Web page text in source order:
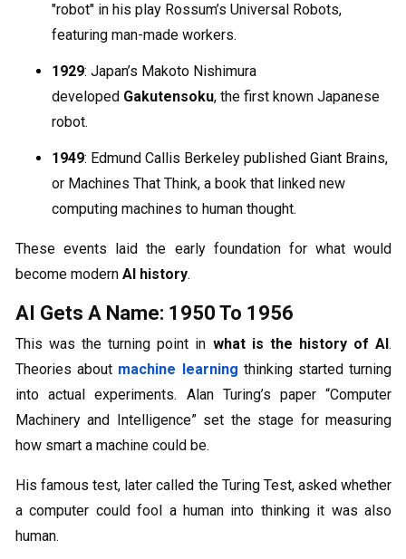
"robot" in his play Rossum’s Universal Robots,
featuring man-made workers.
1929: Japan’s Makoto Nishimura
developed Gakutensoku, the first known Japanese
robot.
1949: Edmund Callis Berkeley published Giant Brains,
or Machines That Think, a book that linked new
computing machines to human thought.
These events laid the early foundation for what would
become modern AI history.
AI Gets A Name: 1950 To 1956
This was the turning point in what is the history of AI.
Theories about machine learning thinking started turning
into actual experiments. Alan Turing’s paper “Computer
Machinery and Intelligence” set the stage for measuring
how smart a machine could be.
His famous test, later called the Turing Test, asked whether
a computer could fool a human into thinking it was also
human.